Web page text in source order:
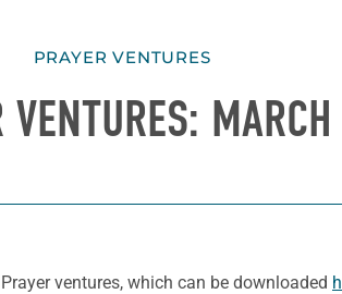
PRAYER VENTURES
VENTURES:
ventures, which can be downloaded